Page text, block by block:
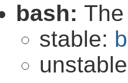
bash:
stable: